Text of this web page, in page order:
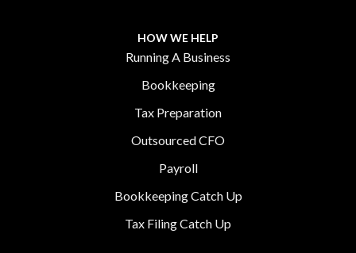
HOW WE HELP
Running A Business
Bookkeeping
Tax Preparation
Outsourced CFO
Payroll
Bookkeeping Catch Up
Tax Filing Catch Up